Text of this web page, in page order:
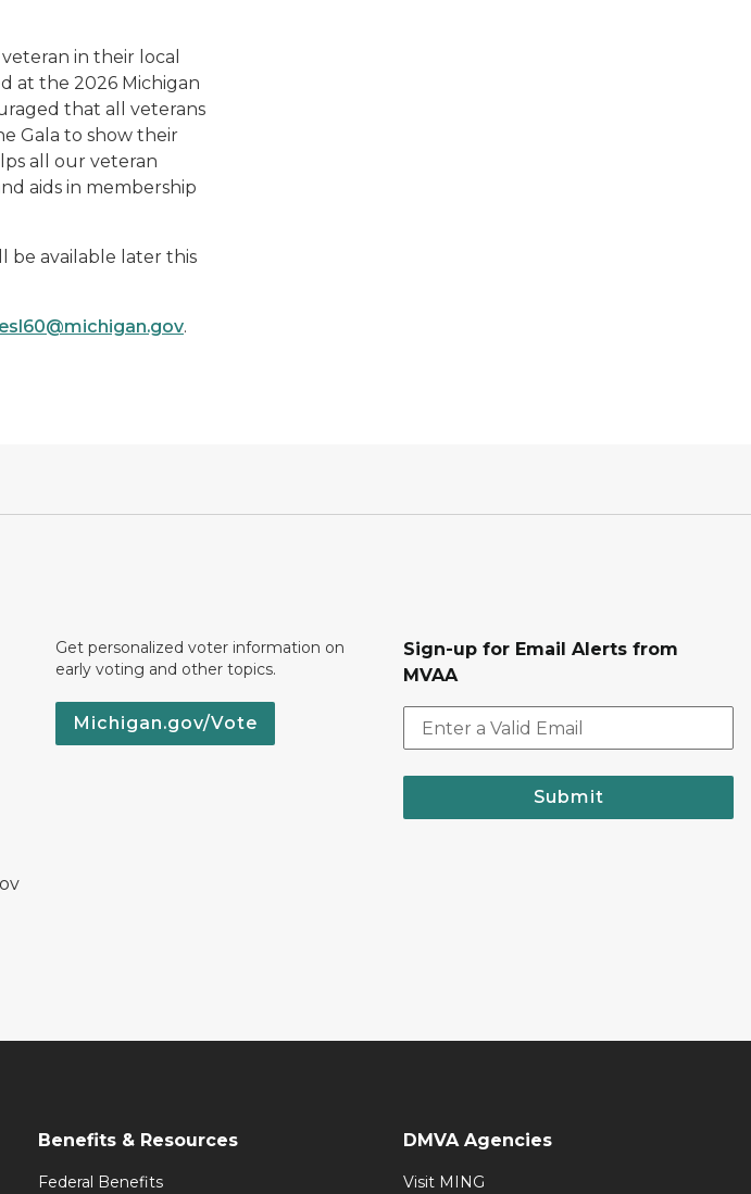
in their local
at the 2026 Michigan
that all veterans
Gala to show their
all our veteran
aids in membership
be available later this
.
Get personalized voter information on
early voting and other topics.
Michigan.gov/Vote
Sign-up for Email Alerts from
MVAA
Submit
Benefits & Resources
Federal Benefits
DMVA Agencies
Visit MING